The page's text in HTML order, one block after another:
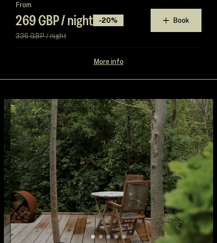
From
269 GBP / night
-20%
336 GBP / night
Book
More info